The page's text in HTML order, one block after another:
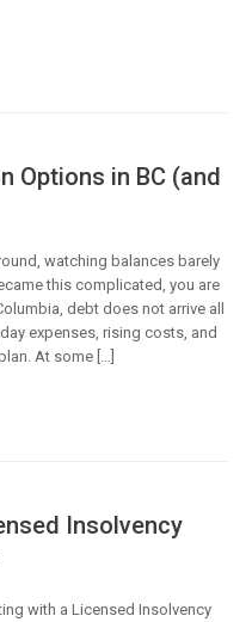
Options in BC (and
watching balances barely
this complicated, you are
debt does not arrive all
expenses, rising costs, and
At some […]
Insolvency
with a Licensed Insolvency